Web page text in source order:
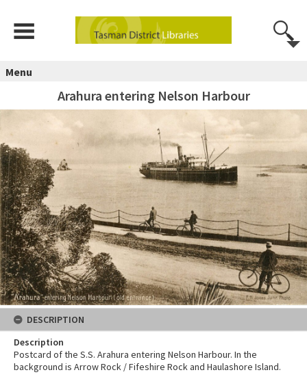
Menu
Arahura entering Nelson Harbour
DESCRIPTION
Description
Postcard of the S.S. Arahura entering Nelson Harbour. In the
background is Arrow Rock / Fifeshire Rock and Haulashore Island.